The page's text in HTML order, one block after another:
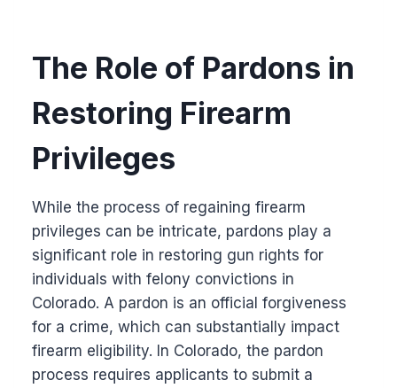
The Role of Pardons in
Restoring Firearm
Privileges
While the process of regaining firearm
privileges can be intricate, pardons play a
significant role in restoring gun rights for
individuals with felony convictions in
Colorado. A pardon is an official forgiveness
for a crime, which can substantially impact
firearm eligibility. In Colorado, the pardon
process requires applicants to submit a